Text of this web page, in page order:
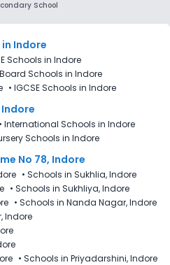
School
Indore
Schools in Indore
Schools in Indore
• IGCSE Schools in Indore
Indore
• International Schools in Indore
Schools in Indore
No 78, Indore
• Schools in Sukhlia, Indore
• Schools in Sukhliya, Indore
• Schools in Nanda Nagar, Indore
Indore
• Schools in Priyadarshini, Indore